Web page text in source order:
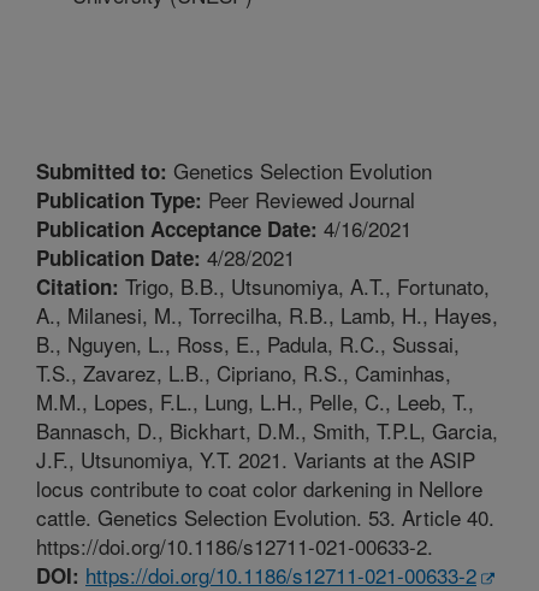
Submitted to: Genetics Selection Evolution
Publication Type: Peer Reviewed Journal
Publication Acceptance Date: 4/16/2021
Publication Date: 4/28/2021
Citation: Trigo, B.B., Utsunomiya, A.T., Fortunato,
A., Milanesi, M., Torrecilha, R.B., Lamb, H., Hayes,
B., Nguyen, L., Ross, E., Padula, R.C., Sussai,
T.S., Zavarez, L.B., Cipriano, R.S., Caminhas,
M.M., Lopes, F.L., Lung, L.H., Pelle, C., Leeb, T.,
Bannasch, D., Bickhart, D.M., Smith, T.P.L, Garcia,
J.F., Utsunomiya, Y.T. 2021. Variants at the ASIP
locus contribute to coat color darkening in Nellore
cattle. Genetics Selection Evolution. 53. Article 40.
https://doi.org/10.1186/s12711-021-00633-2.
DOI: https://doi.org/10.1186/s12711-021-00633-2